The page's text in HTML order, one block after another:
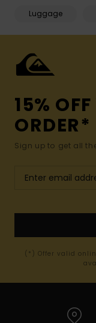
Luggage
15%
ORDER*
Sign up to get all
(*) Offer valid